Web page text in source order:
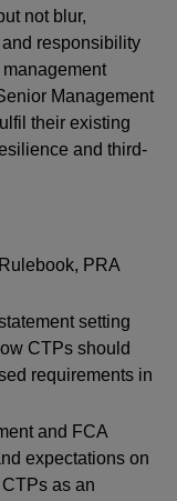
not blur,
responsibility
Management
their existing
and third-
PRA
setting
CTPs should
requirements in
and FCA
expectations on
as an